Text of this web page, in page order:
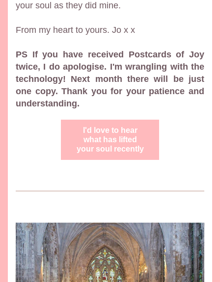
your soul as they did mine.
From my heart to yours. Jo x x
PS If you have received Postcards of Joy
twice, I do apologise. I'm wrangling with the
technology! Next month there will be just
one copy. Thank you for your patience and
understanding.
I'd love to hear
what has lifted
your soul recently